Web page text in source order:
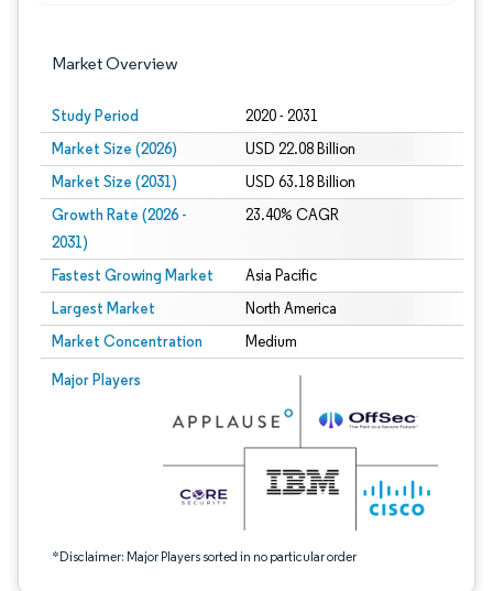
Market Overview
Study Period 2020 - 2031
Market Size (2026) USD 22.08 Billion
Market Size (2031) USD 63.18 Billion
Growth Rate (2026 -
2031)
23.40% CAGR
Fastest Growing Market Asia Pacific
Largest Market North America
Market Concentration Medium
Major Players
*Disclaimer: Major Players sorted in no particular order
Image © Mordor Intelligence. Reuse requires attribution under CC BY 4.0.